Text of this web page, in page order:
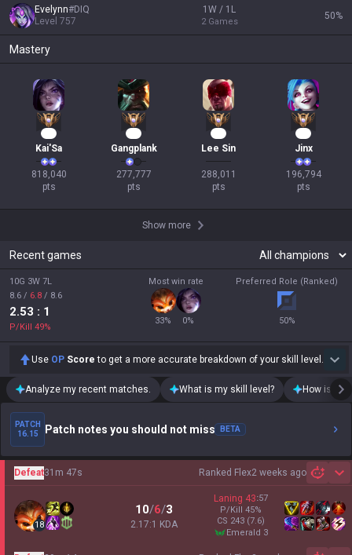
Evelynn#DIQ
Level 757
1W / 1L
2 Games
50%
Mastery
Kai'Sa
818,040
pts
Gangplank
277,777
pts
Lee Sin
288,011
pts
Jinx
196,794
pts
Show more
Recent games
10G 3W 7L
8.6 / 6.8 / 8.6
2.53 : 1
P/Kill 49%
Most win rate
33% 0%
Preferred Role (Ranked)
50%
Use OP Score to get a more accurate breakdown of your skill level.
Analyze my recent matches. What is my skill level? How is my
PATCH
16.15
Patch notes you should not miss BETA
Ranked Flex2 weeks ago
Defeat31m 47s
18
10/6/3
2.17:1 KDA
Laning 43:57
P/Kill 45%
CS 243 (7.6)
emerald 3